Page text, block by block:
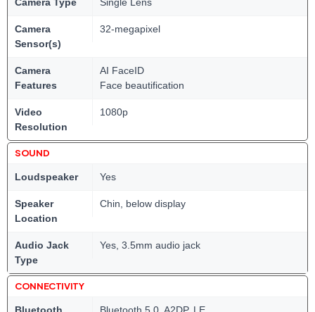
Camera
Sensor(s)
32-megapixel
Camera
Features
AI FaceID
Face beautification
Video
Resolution
1080p
SOUND
Loudspeaker Yes
Speaker
Location
Chin, below display
Audio Jack
Type
Yes, 3.5mm audio jack
CONNECTIVITY
Bluetooth Bluetooth 5.0, A2DP, LE